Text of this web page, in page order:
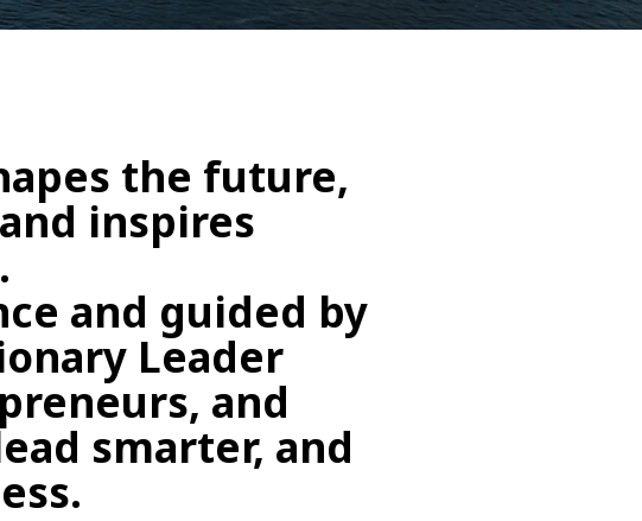
the future,
inspires
and guided by
Leader
and
smarter, and